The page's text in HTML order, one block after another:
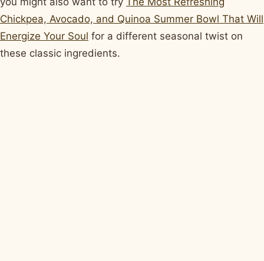
Chickpea, Avocado, and Quinoa Summer Bowl That Will
Energize Your Soul for a different seasonal twist on
these classic ingredients.